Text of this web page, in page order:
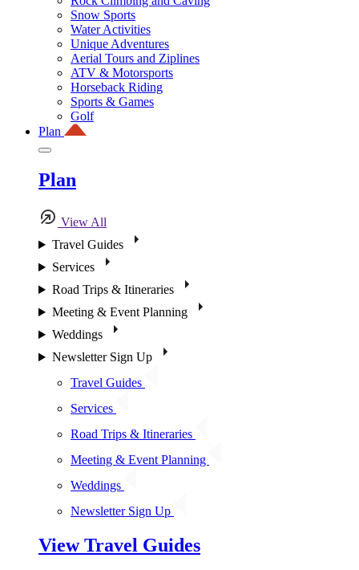
Snow Sports
Water Activities
Unique Adventures
Aerial Tours and Ziplines
ATV & Motorsports
Horseback Riding
Sports & Games
Golf
Plan
Plan
View All
Travel Guides
Services
Road Trips & Itineraries
Meeting & Event Planning
Weddings
Newsletter Sign Up
Travel Guides
Services
Road Trips & Itineraries
Meeting & Event Planning
Weddings
Newsletter Sign Up
View Travel Guides